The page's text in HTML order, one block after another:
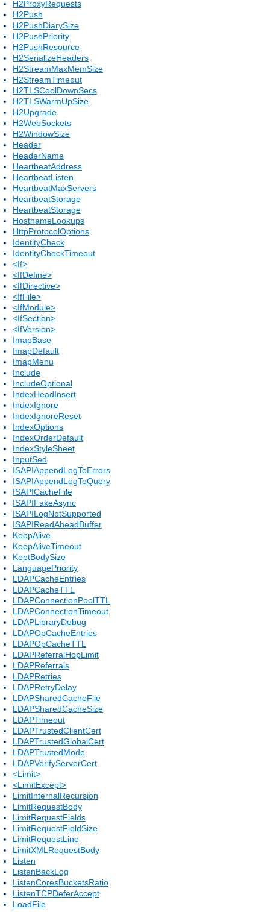
H2ProxyRequests
H2Push
H2PushDiarySize
H2PushPriority
H2PushResource
H2SerializeHeaders
H2StreamMaxMemSize
H2StreamTimeout
H2TLSCoolDownSecs
H2TLSWarmUpSize
H2Upgrade
H2WebSockets
H2WindowSize
Header
HeaderName
HeartbeatAddress
HeartbeatListen
HeartbeatMaxServers
HeartbeatStorage
HeartbeatStorage
HostnameLookups
HttpProtocolOptions
IdentityCheck
IdentityCheckTimeout
<If>
<IfDefine>
<IfDirective>
<IfFile>
<IfModule>
<IfSection>
<IfVersion>
ImapBase
ImapDefault
ImapMenu
Include
IncludeOptional
IndexHeadInsert
IndexIgnore
IndexIgnoreReset
IndexOptions
IndexOrderDefault
IndexStyleSheet
InputSed
ISAPIAppendLogToErrors
ISAPIAppendLogToQuery
ISAPICacheFile
ISAPIFakeAsync
ISAPILogNotSupported
ISAPIReadAheadBuffer
KeepAlive
KeepAliveTimeout
KeptBodySize
LanguagePriority
LDAPCacheEntries
LDAPCacheTTL
LDAPConnectionPoolTTL
LDAPConnectionTimeout
LDAPLibraryDebug
LDAPOpCacheEntries
LDAPOpCacheTTL
LDAPReferralHopLimit
LDAPReferrals
LDAPRetries
LDAPRetryDelay
LDAPSharedCacheFile
LDAPSharedCacheSize
LDAPTimeout
LDAPTrustedClientCert
LDAPTrustedGlobalCert
LDAPTrustedMode
LDAPVerifyServerCert
<Limit>
<LimitExcept>
LimitInternalRecursion
LimitRequestBody
LimitRequestFields
LimitRequestFieldSize
LimitRequestLine
LimitXMLRequestBody
Listen
ListenBackLog
ListenCoresBucketsRatio
ListenTCPDeferAccept
LoadFile